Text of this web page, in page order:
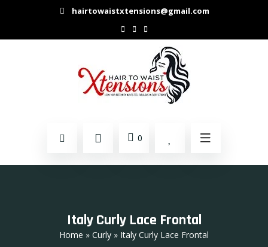
hairtowaistxtensions@gmail.com
0
Italy Curly Lace Frontal
Home » Curly » Italy Curly Lace Frontal